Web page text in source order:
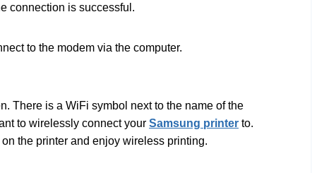
connection is successful.
to the modem via the computer.
There is a WiFi symbol next to the name of the
to wirelessly connect your Samsung printer to.
the printer and enjoy wireless printing.